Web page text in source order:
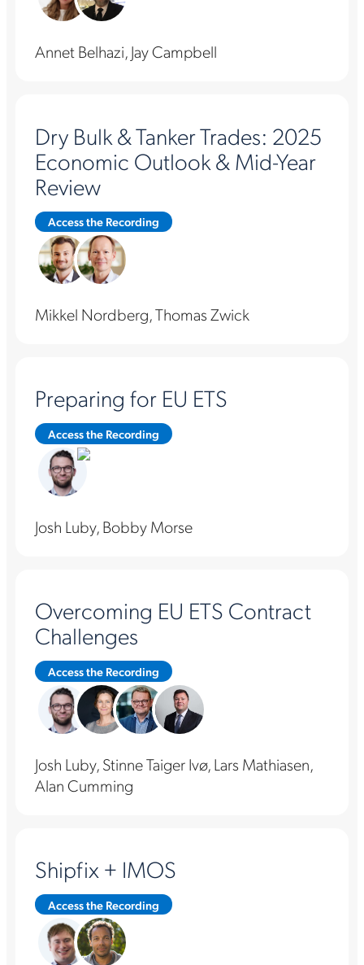
Annet Belhazi, Jay Campbell
Dry Bulk & Tanker Trades: 2025
Economic Outlook & Mid-Year
Review
Access the Recording
Mikkel Nordberg, Thomas Zwick
Preparing for EU ETS
Access the Recording
Josh Luby, Bobby Morse
Overcoming EU ETS Contract
Challenges
Access the Recording
Josh Luby, Stinne Taiger Ivø, Lars Mathiasen,
Alan Cumming
Shipfix + IMOS
Access the Recording